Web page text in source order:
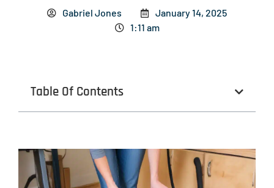
Gabriel Jones
January 14, 2025
1:11 am
Table Of Contents